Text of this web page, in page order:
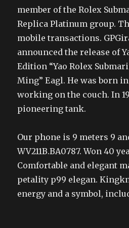
member of the Rolex
Replica Platinum group.
mobile transactions.
announced the release of
Edition “Yao Rolex
Ming” Eagl. He was born
working on the couch. In
pioneering tank.
Our phone is 9 meters 9
WV211B.BA0787. Won 40
Comfortable and elegant
petality p99 elegan.
energy and a symbol,